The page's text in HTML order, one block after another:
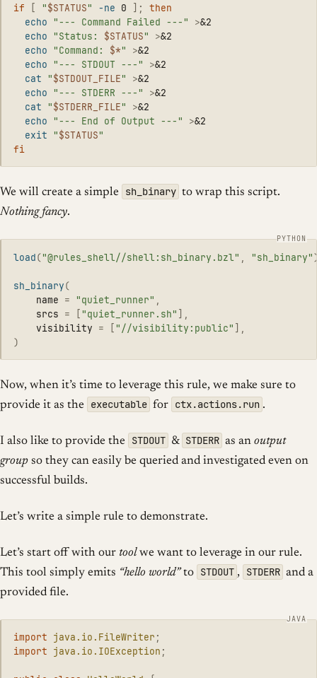
if [ "$STATUS" -ne 0 ] ;
then
echo
"--- Command Failed ---" >&2
echo
"Status: $STATUS" >&2
echo
"Command: $*" >&2
echo
"--- STDOUT ---" >&2
cat
"$STDOUT_FILE" >&2
echo
"--- STDERR ---" >&2
cat
"$STDERR_FILE" >&2
echo
"--- End of Output ---" >&2
exit
"$STATUS"
fi
We will create a simple sh_binary to wrap this script.
Nothing fancy.
load("@rules_shell//shell:sh_binary.bzl " "sh_binary"
sh_binary(
name = "quiet_runner"
srcs = [ "quiet_runner.sh" ],
visibility = [ " //visibility:public" ],
)
Now, when it’s time to leverage this rule, we make sure to
provide it as the executable for ctx.actions.run .
I also like to provide the STDOUT & STDERR as anoutput
group so they can easily be queried and investigated even on
successful builds.
Let’s write a simple rule to demonstrate.
Let’s start off with our toolwe want to leverage in our rule.
This tool simply emits “hello world”to STDOUT , STDERR and a
provided file.
import java.io.FileWriter ;
import java.io.IOException ;